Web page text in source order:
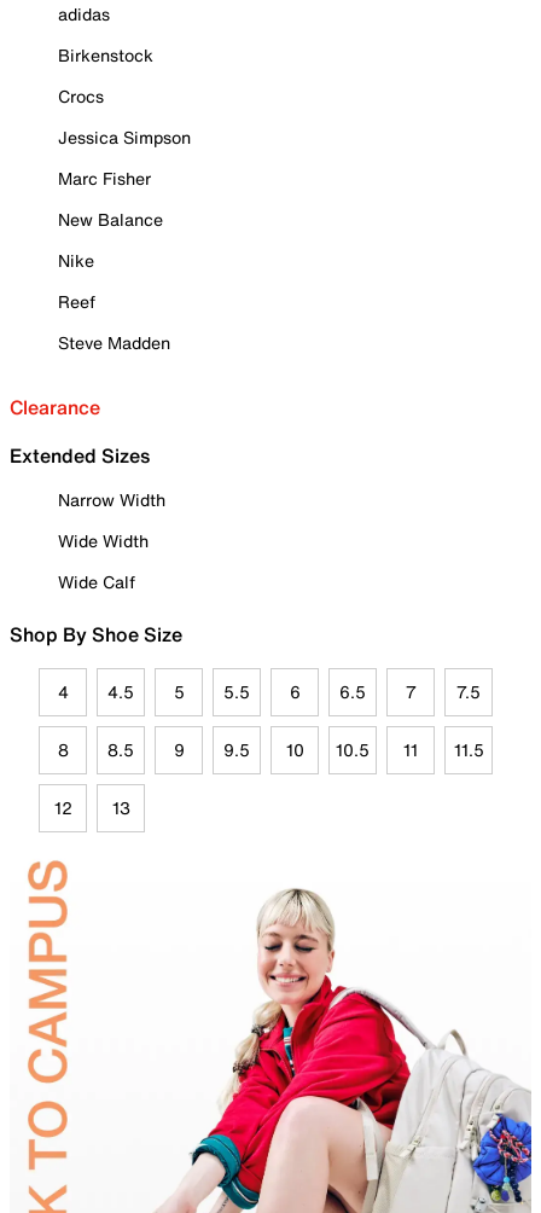
adidas
Birkenstock
Crocs
Jessica Simpson
Marc Fisher
New Balance
Nike
Reef
Steve Madden
Clearance
Extended Sizes
Narrow Width
Wide Width
Wide Calf
Shop By Shoe Size
4 4.5 5 5.5 6 6.5 7 7.5
8 8.5 9 9.5 10 10.5 11 11.5
12 13